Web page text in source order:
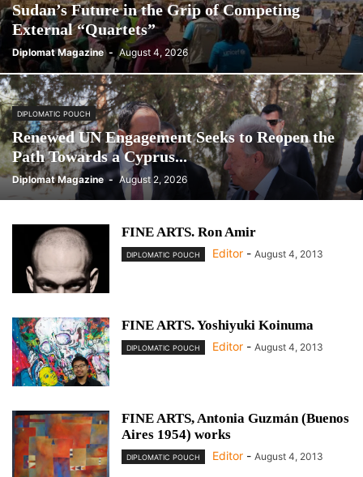
Sudan’s Future in the Grip of Competing
External “Quartets”
Diplomat Magazine - August 4, 2026
DIPLOMATIC POUCH
Renewed UN Engagement Seeks to Reopen the
Path Towards a Cyprus...
Diplomat Magazine - August 2, 2026
FINE ARTS. Ron Amir
DIPLOMATIC POUCH Editor - August 4, 2013
FINE ARTS. Yoshiyuki Koinuma
DIPLOMATIC POUCH Editor - August 4, 2013
FINE ARTS, Antonia Guzmán (Buenos
Aires 1954) works
DIPLOMATIC POUCH Editor - August 4, 2013